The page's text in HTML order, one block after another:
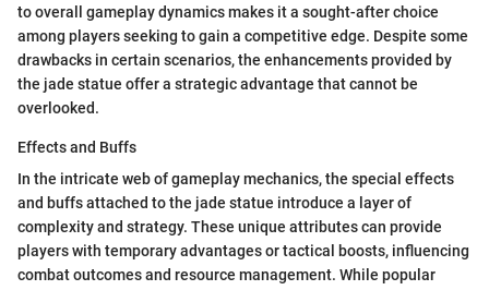
to overall gameplay dynamics makes it a sought-after choice
among players seeking to gain a competitive edge. Despite some
drawbacks in certain scenarios, the enhancements provided by
the jade statue offer a strategic advantage that cannot be
overlooked.
Effects and Buffs
In the intricate web of gameplay mechanics, the special effects
and buffs attached to the jade statue introduce a layer of
complexity and strategy. These unique attributes can provide
players with temporary advantages or tactical boosts, influencing
combat outcomes and resource management. While popular